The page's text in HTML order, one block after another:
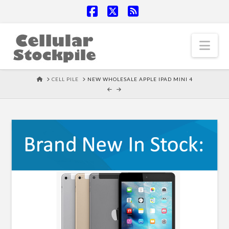
HOMECELL PILE NEW WHOLESALE APPLE IPAD MINI 4